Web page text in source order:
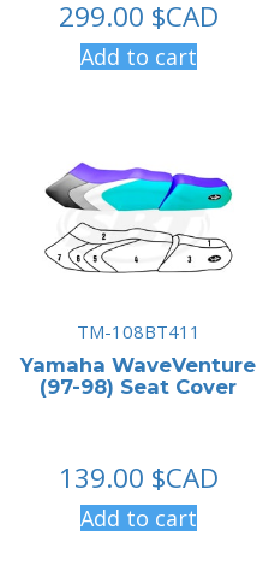
299.00 $CAD
Add to cart
TM-108BT411
Yamaha WaveVenture
(97-98) Seat Cover
139.00 $CAD
Add to cart